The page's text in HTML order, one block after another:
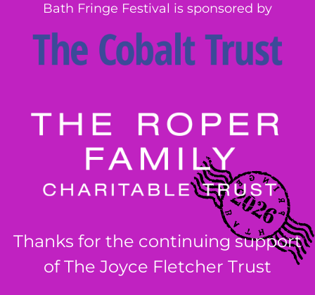
Bath Fringe Festival is sponsored by
Thanks for the continuing support
of The Joyce Fletcher Trust